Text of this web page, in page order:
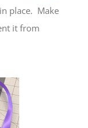
place. Make
it from